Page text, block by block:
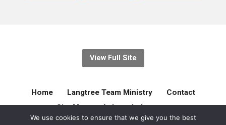
View Full Site
Home Langtree Team Ministry
Contact
Site Map
Acknowledgement
We use cookies to ensure that we give you the best